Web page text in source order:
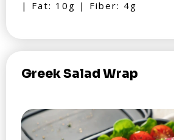
| Fat: 10g | Fiber: 4g
Greek Salad Wrap